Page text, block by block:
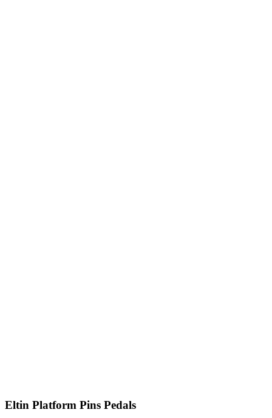
Eltin Platform Pins Pedals